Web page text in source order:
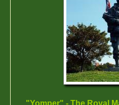
"Yomper" - The Royal